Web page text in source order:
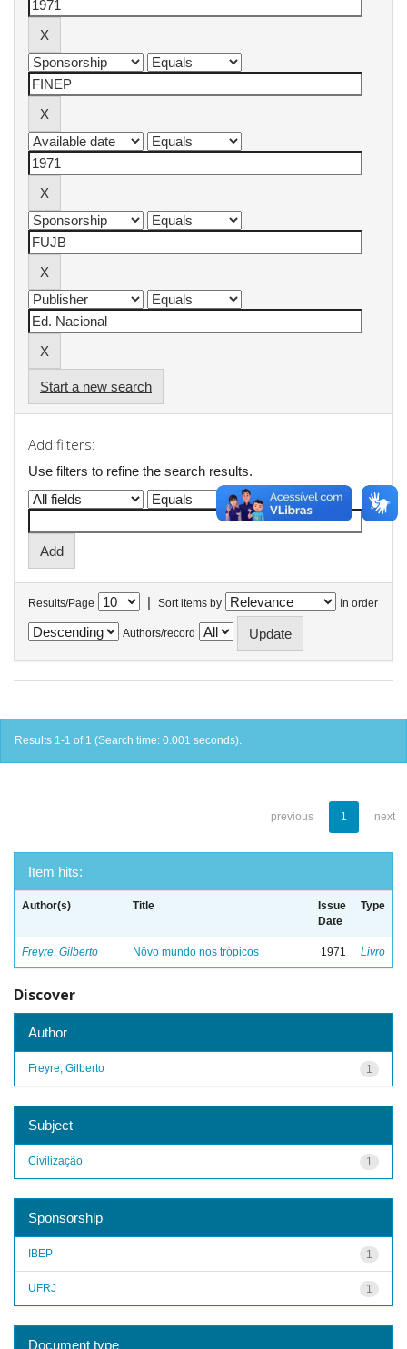
Start a new search
Add filters:
Use filters to refine the search results.
Results/Page | Sort items by In order
Authors/record
Results 1-1 of 1 (Search time: 0.001 seconds).
previous 1 next
Item hits:
Author(s) Title
Issue
Date
Type
Freyre, Gilberto Nôvo mundo nos trópicos 1971 Livro
Discover
Author
1
Freyre, Gilberto
Subject
1
Civilização
Sponsorship
1
IBEP
1
UFRJ
Document type